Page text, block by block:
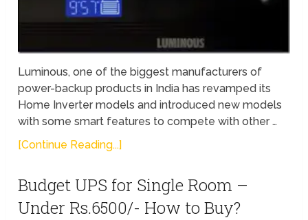
Luminous, one of the biggest manufacturers of
power-backup products in India has revamped its
Home Inverter models and introduced new models
with some smart features to compete with other …
[Continue Reading...]
Budget UPS for Single Room –
Under Rs.6500/- How to Buy?